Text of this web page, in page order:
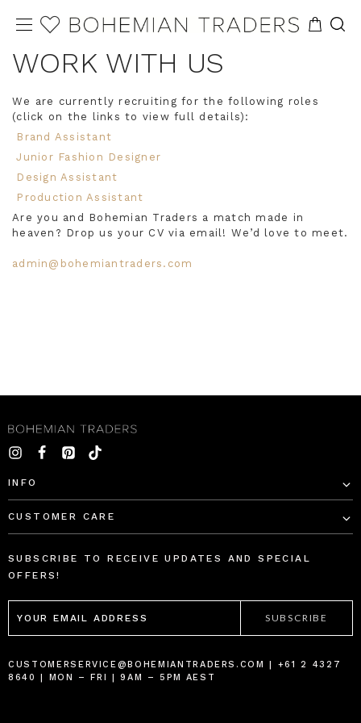
WORK WITH US
We are currently recruiting for the following roles
(click on the links to view full details):
Brand Assistant
Junior Fashion Designer
Design Assistant
Production Assistant
Are you and Bohemian Traders a match made in
heaven? Drop us your CV via email! We’d love to meet.
admin@bohemiantraders.com
INFO
CUSTOMER CARE
SUBSCRIBE TO RECEIVE UPDATES AND SPECIAL
OFFERS!
EMAIL
ADDRESS
CUSTOMERSERVICE@BOHEMIANTRADERS.COM | +61 2 4327
8640 | MON – FRI | 9AM – 5PM AEST